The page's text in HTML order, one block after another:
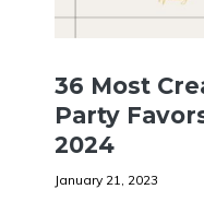
36 Most
Party
2024
January 21, 2023